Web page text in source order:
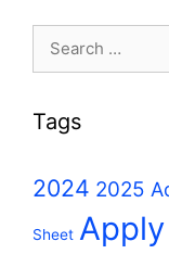
Search
Tags
2024 2025
Sheet